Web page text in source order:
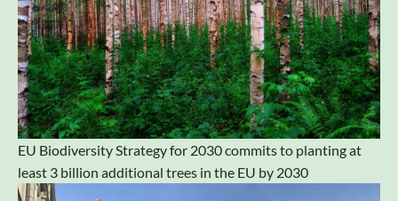
EU Biodiversity Strategy for 2030 commits to planting at
least 3 billion additional trees in the EU by 2030